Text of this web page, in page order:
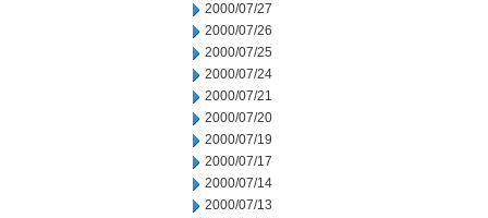
2000/07/27
2000/07/26
2000/07/25
2000/07/24
2000/07/21
2000/07/20
2000/07/19
2000/07/17
2000/07/14
2000/07/13